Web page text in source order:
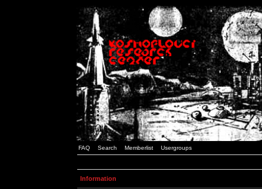
FAQ Search Memberlist Usergroups
Information